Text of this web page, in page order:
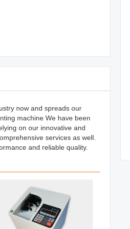
now and spreads our
machine We have been
on our innovative and
services as well.
and reliable quality.